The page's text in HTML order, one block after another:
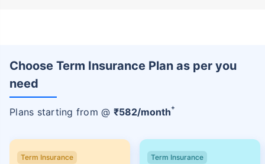
Choose Term Insurance Plan as per you
need
Plans starting from @ ₹582/month+
Term Insurance Term Insurance